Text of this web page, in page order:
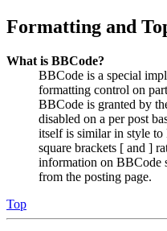
Formatting and
What is BBCode?
BBCode is a special
formatting control on
BBCode is granted by
disabled on a per post
itself is similar in style
square brackets [ and ]
information on BBCode
from the posting page.
Top